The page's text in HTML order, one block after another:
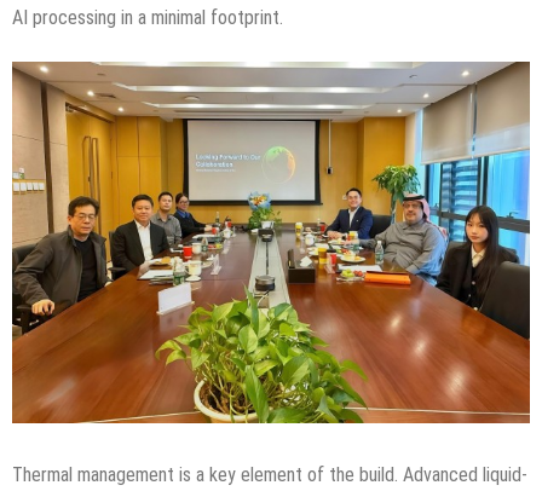
AI processing in a minimal footprint.
Thermal management is a key element of the build. Advanced liquid-